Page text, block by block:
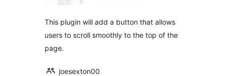
This plugin will add a button that allows
users to scroll smoothly to the top of the
page.
joesexton00